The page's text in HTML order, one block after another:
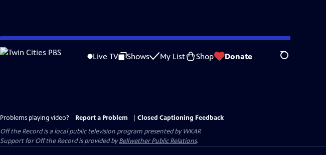
Skip
to
Live TV Shows My List Shop Donate Search
Problems playing video? Report a Problem
Closed Captioning Feedback
Off the Recordis a local public television program presented byWKAR
Support forOff the Recordis provided byBellwether Public Relations.